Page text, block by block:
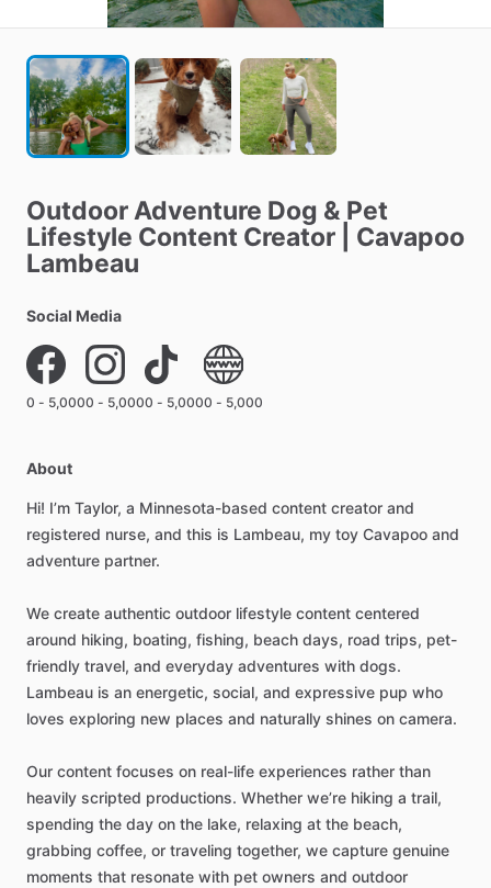
OutdoorAdventure Dog & Pet
Lifestyle Content Creator
Cavapoo
Lambeau
Social Media
0 - 5,0000 - 5,0000 - 5,0000 - 5,000
About
Hi! I’m Taylor, a Minnesota-based content creator and
registered nurse, and this is Lambeau, my toy Cavapoo and
adventure partner.
We create authentic outdoor lifestyle content centered
around hiking, boating, fishing, beach days, road trips, pet-
friendly travel, and everyday adventures with dogs.
Lambeau is an energetic, social, and expressive pup who
loves exploring new places and naturally shines on camera.
Our content focuses on real-life experiences rather than
heavily scripted productions. Whether we’re hiking a trail,
spending the day on the lake, relaxing at the beach,
grabbing coffee, or traveling together, we capture genuine
moments that resonate with pet owners and outdoor